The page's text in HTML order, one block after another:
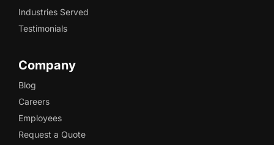
Industries Served
Testimonials
Company
Blog
Careers
Employees
Request a Quote